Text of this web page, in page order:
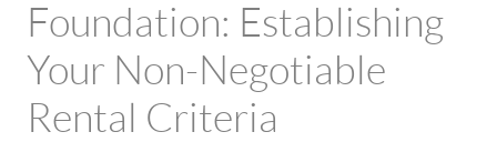
Foundation: Establishing
Your Non-Negotiable
Rental Criteria